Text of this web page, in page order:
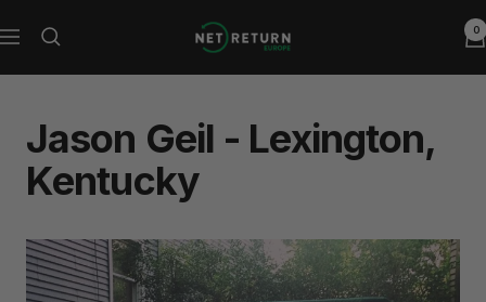
to
Navigation
Net
Return
0
Jason Geil - Lexington,
Kentucky